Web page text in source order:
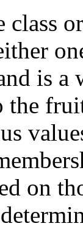
is a
the
on